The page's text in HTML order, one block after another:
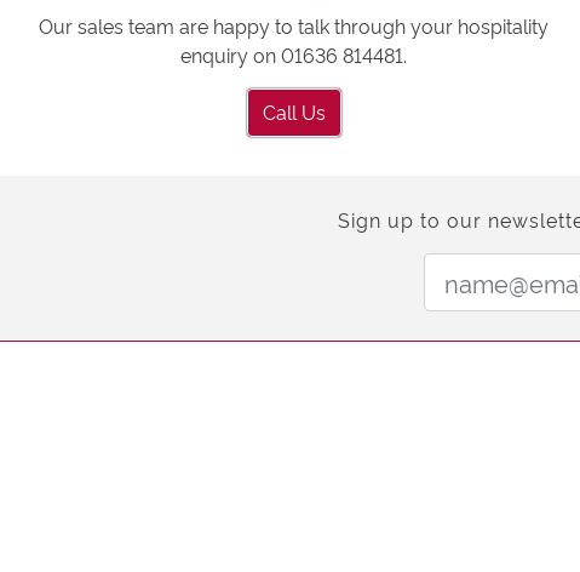
Our sales team are happy to talk through your hospitality
enquiry on 01636 814481.
Call Us
Sign up to our